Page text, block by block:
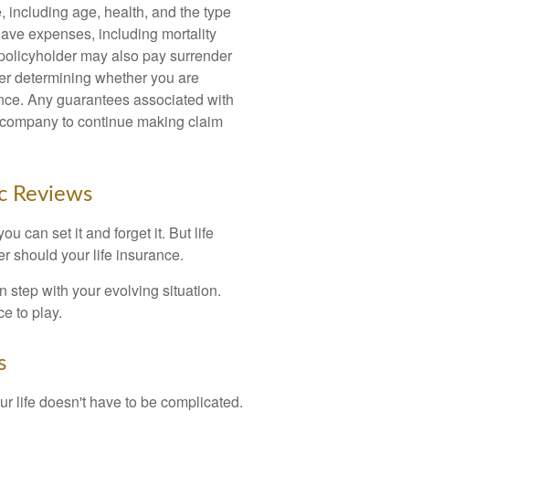
including age, health, and the type
expenses, including mortality
may also pay surrender
determining whether you are
Any guarantees associated with
to continue making claim
Reviews
can set it and forget it. But life
should your life insurance.
step with your evolving situation.
to play.
life doesn't have to be complicated.